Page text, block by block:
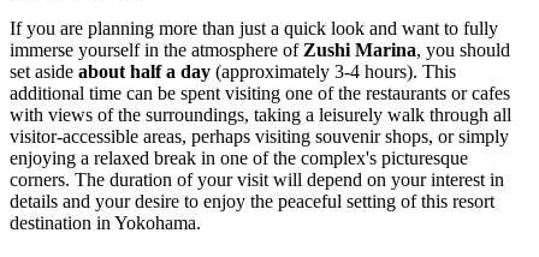
If you are planning more than just a quick look and want to fully
immerse yourself in the atmosphere of Zushi Marina, you should
set aside about half a day (approximately 3-4 hours). This
additional time can be spent visiting one of the restaurants or cafes
with views of the surroundings, taking a leisurely walk through all
visitor-accessible areas, perhaps visiting souvenir shops, or simply
enjoying a relaxed break in one of the complex's picturesque
corners. The duration of your visit will depend on your interest in
details and your desire to enjoy the peaceful setting of this resort
destination in Yokohama.